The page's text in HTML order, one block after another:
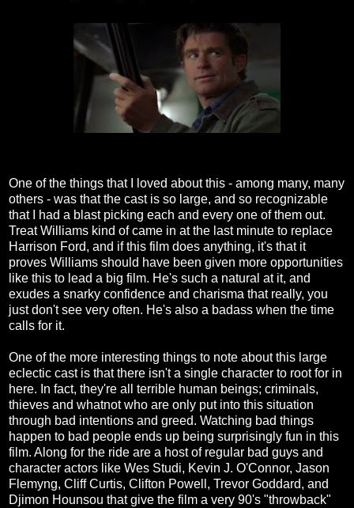
One of the things that I loved about this - among many, many
others - was that the cast is so large, and so recognizable
that I had a blast picking each and every one of them out.
Treat Williams kind of came in at the last minute to replace
Harrison Ford, and if this film does anything, it's that it
proves Williams should have been given more opportunities
like this to lead a big film. He's such a natural at it, and
exudes a snarky confidence and charisma that really, you
just don't see very often. He's also a badass when the time
calls for it.
One of the more interesting things to note about this large
eclectic cast is that there isn't a single character to root for in
here. In fact, they're all terrible human beings; criminals,
thieves and whatnot who are only put into this situation
through bad intentions and greed. Watching bad things
happen to bad people ends up being surprisingly fun in this
film. Along for the ride are a host of regular bad guys and
character actors like Wes Studi, Kevin J. O'Connor, Jason
Flemyng, Cliff Curtis, Clifton Powell, Trevor Goddard, and
Djimon Hounsou that give the film a very 90's "throwback"